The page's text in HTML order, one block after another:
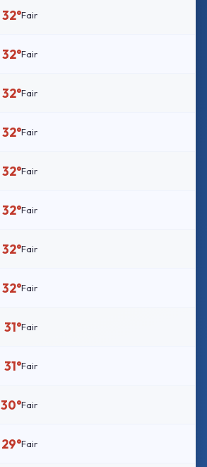
32°Fair
32°Fair
32°Fair
32°Fair
32°Fair
32°Fair
32°Fair
32°Fair
31°Fair
31°Fair
30°Fair
29°Fair